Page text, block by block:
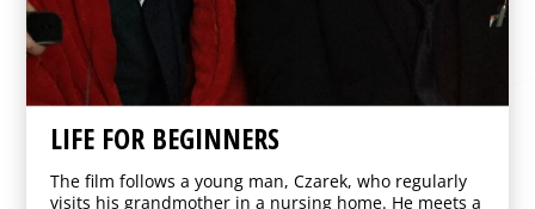
LIFE FOR BEGINNERS
The film follows a young man, Czarek, who regularly
visits his grandmother in a nursing home. He meets a